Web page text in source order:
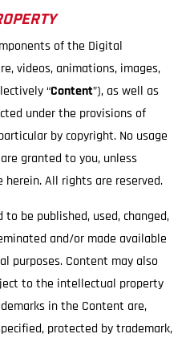
of the Digital
videos, animations, images,
“Content”), as well as
under the provisions of
by copyright. No usage
granted to you, unless
All rights are reserved.
be published, used, changed,
and/or made available
purposes. Content may also
to the intellectual property
in the Content are,
protected by trademark,